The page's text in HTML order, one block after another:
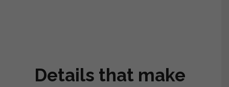
Details that make